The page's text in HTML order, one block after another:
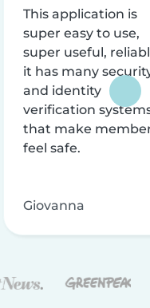
This application is
super easy to use,
super useful,
it has many
and identity
verification
that make
feel safe.
Giovanna